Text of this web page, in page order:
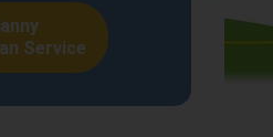
Life
School
Service